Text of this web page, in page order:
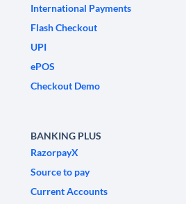
International Payments
Flash Checkout
UPI
ePOS
Checkout Demo
BANKING PLUS
RazorpayX
Source to pay
Current Accounts